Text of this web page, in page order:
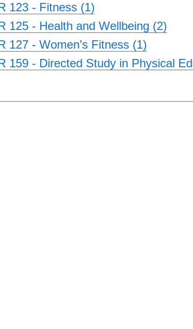
123 - Fitness (1)
125 - Health and Wellbeing (2)
127 - Women’s Fitness (1)
159 - Directed Study in Physical